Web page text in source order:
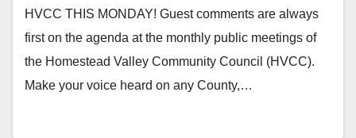
HVCC THIS MONDAY! Guest comments are always
first on the agenda at the monthly public meetings of
the Homestead Valley Community Council (HVCC).
Make your voice heard on any County,…